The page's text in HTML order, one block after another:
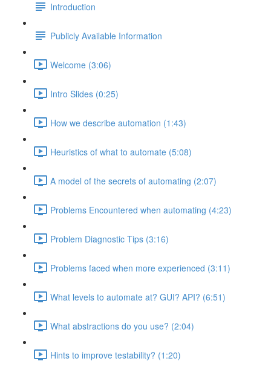
Introduction
Publicly Available Information
Welcome (3:06)
Intro Slides (0:25)
How we describe automation (1:43)
Heuristics of what to automate (5:08)
A model of the secrets of automating (2:07)
Problems Encountered when automating (4:23)
Problem Diagnostic Tips (3:16)
Problems faced when more experienced (3:11)
What levels to automate at? GUI? API? (6:51)
What abstractions do you use? (2:04)
Hints to improve testability? (1:20)